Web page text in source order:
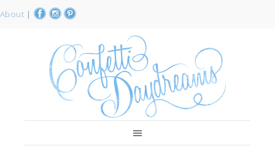
About |